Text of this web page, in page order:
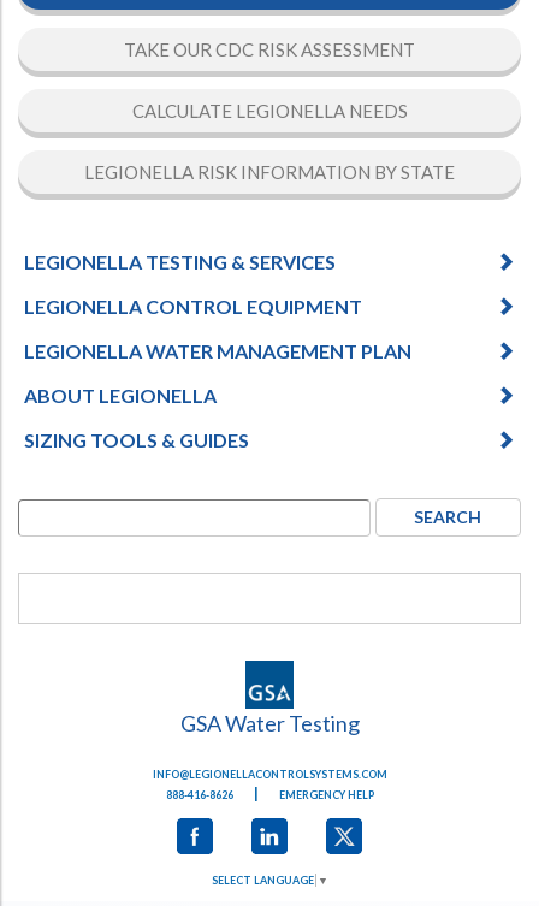
TAKE OUR CDC RISK ASSESSMENT
CALCULATE LEGIONELLA NEEDS
LEGIONELLA RISK INFORMATION BY STATE
LEGIONELLA TESTING & SERVICES
LEGIONELLA CONTROL EQUIPMENT
LEGIONELLA WATER MANAGEMENT PLAN
ABOUT LEGIONELLA
SIZING TOOLS & GUIDES
GSA Water Testing
INFO@LEGIONELLACONTROLSYSTEMS.COM
888-416-8626
EMERGENCY HELP
SELECT LANGUAGE ▼